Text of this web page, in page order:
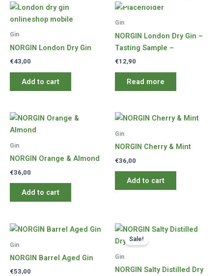
Gin
NORGIN London Dry Gin
€43,00
Add to cart
Gin
NORGIN London Dry Gin –
Tasting Sample –
€12,90
Read more
Gin
NORGIN Orange & Almond
€36,00
Add to cart
Gin
NORGIN Cherry & Mint
€36,00
Add to cart
Gin
NORGIN Barrel Aged Gin
€53,00
Sale!
Gin
NORGIN Salty Distilled Dry